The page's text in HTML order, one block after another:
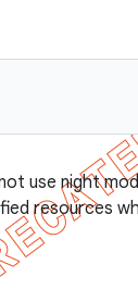
use night
resources